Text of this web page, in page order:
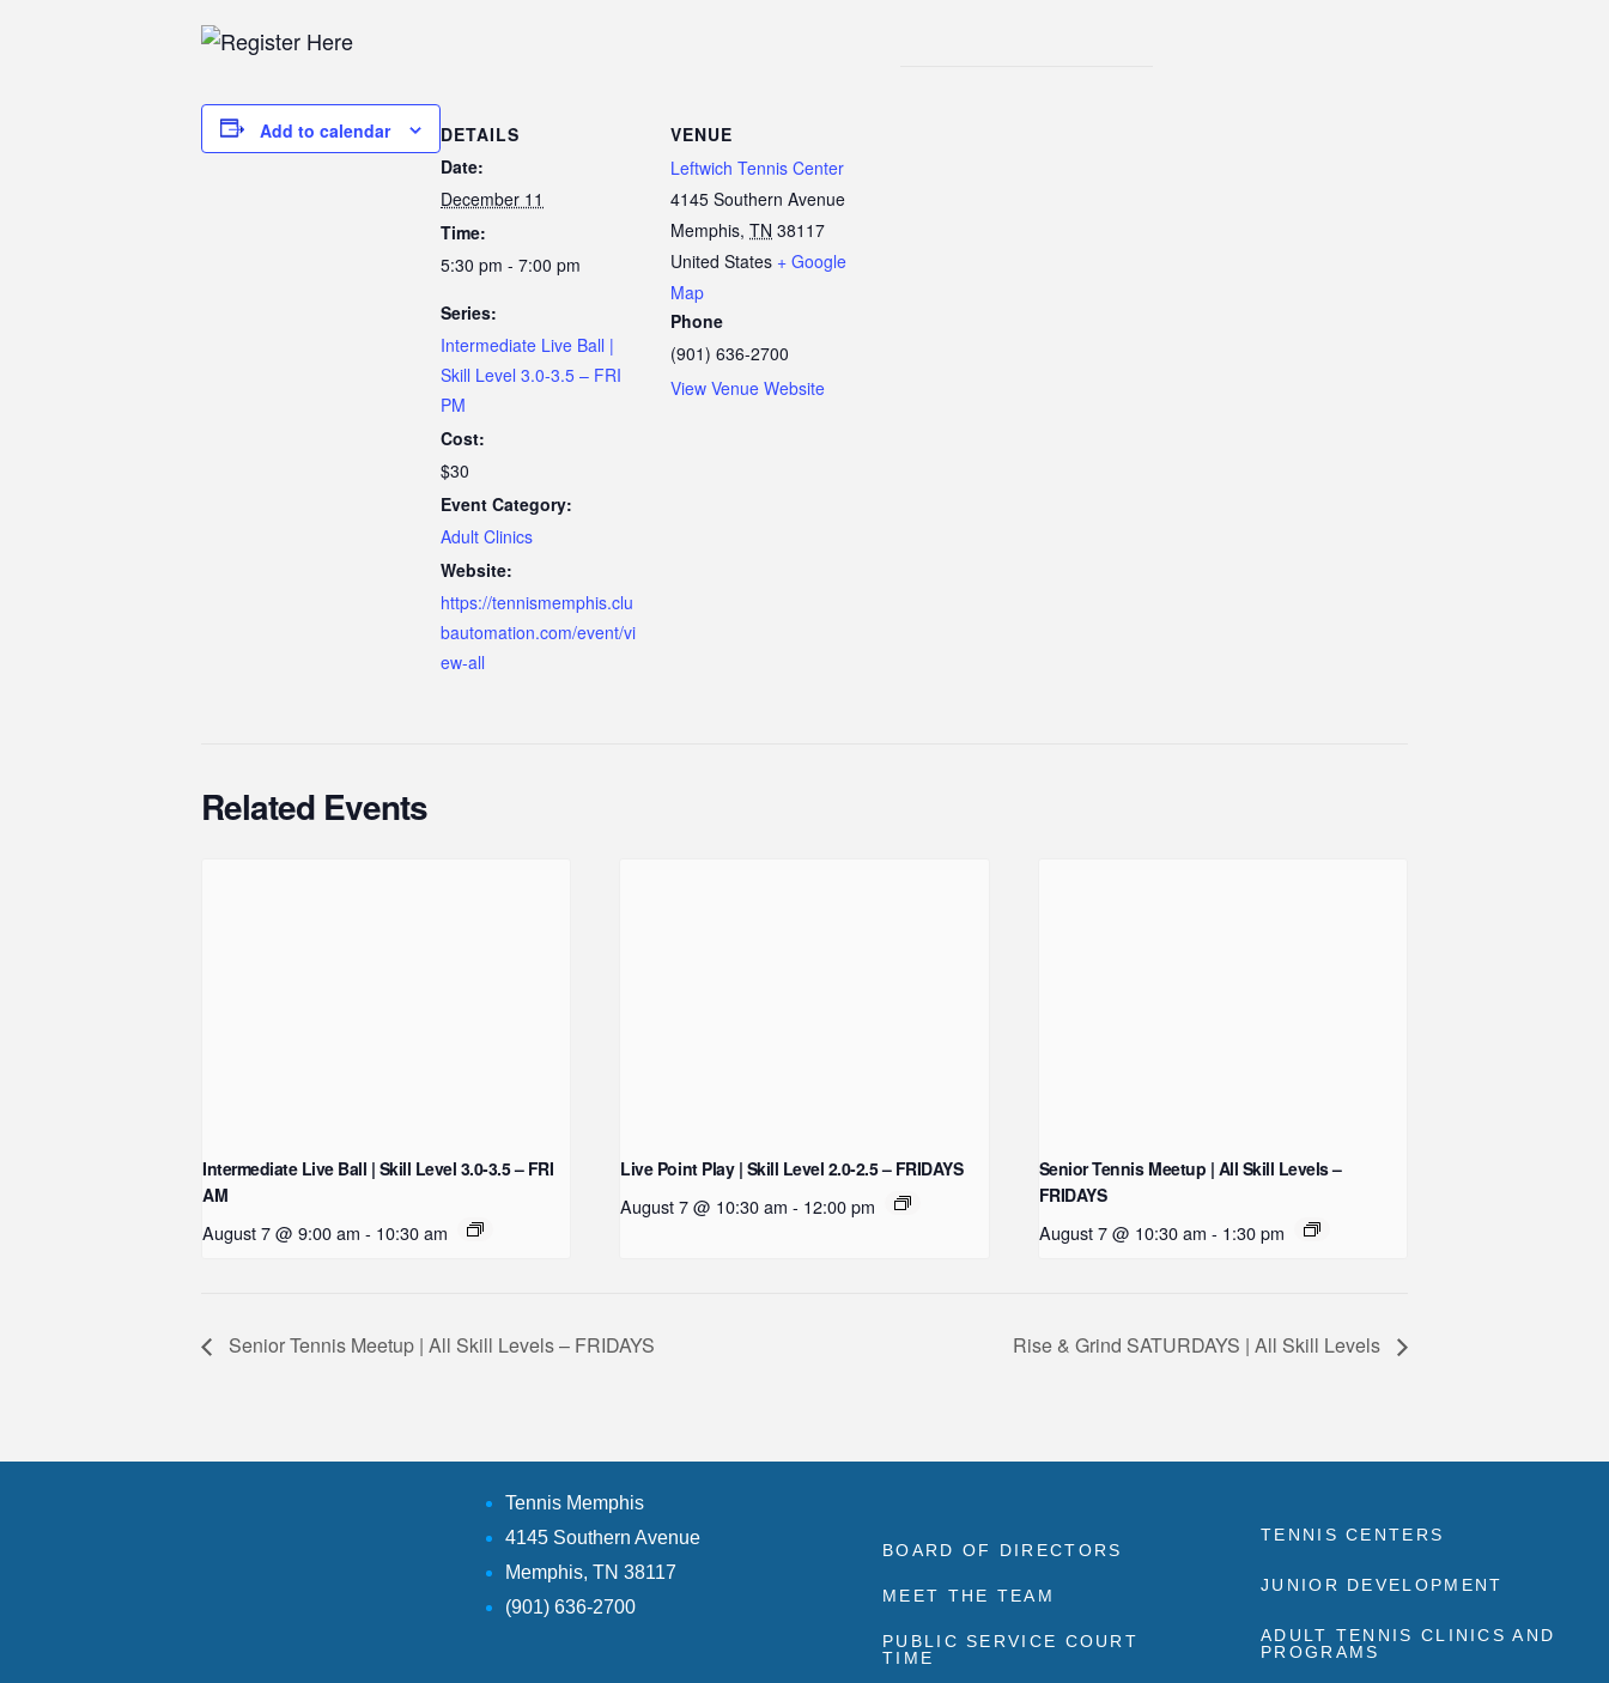
Add to calendar
DETAILS
Date:
December 11
Time:
5:30 pm - 7:00 pm
Series:
Intermediate Live Ball |
Skill Level 3.0-3.5 – FRI
PM
Cost:
$30
Event Category:
Adult Clinics
Website:
https://tennismemphis.clu
bautomation.com/event/vi
ew-all
VENUE
Leftwich Tennis Center
4145 Southern Avenue
Memphis, TN 38117
United States + Google
Map
Phone
(901) 636-2700
View Venue Website
Related Events
Intermediate Live Ball | Skill Level 3.0-3.5 – FRI
AM
August 7 @ 9:00 am - 10:30 am
Live Point Play | Skill Level 2.0-2.5 – FRIDAYS
August 7 @ 10:30 am - 12:00 pm
Senior Tennis Meetup | All Skill Levels –
FRIDAYS
August 7 @ 10:30 am - 1:30 pm
Senior Tennis Meetup | All Skill Levels – FRIDAYS Rise & Grind SATURDAYS | All Skill Levels
Tennis Memphis
4145 Southern Avenue
Memphis, TN 38117
(901) 636-2700
BOARD OF DIRECTORS
MEET THE TEAM
PUBLIC SERVICE COURT
TIME
TENNIS CENTERS
JUNIOR DEVELOPMENT
ADULT TENNIS CLINICS AND
PROGRAMS